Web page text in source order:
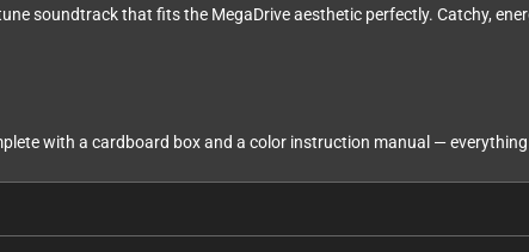
soundtrack that fits the MegaDrive aesthetic perfectly. Catchy,
with a cardboard box and a color instruction manual —